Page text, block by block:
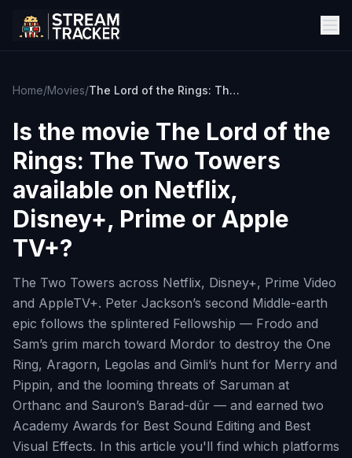
Home/Movies/ The Lord of the Rings: The Two Towers
Is the movie The Lord of the
Rings: The Two Towers
available on Netflix,
Disney+, Prime or Apple
TV+?
The Two Towers across Netflix, Disney+, Prime Video
and AppleTV+. Peter Jackson’s second Middle-earth
epic follows the splintered Fellowship — Frodo and
Sam’s grim march toward Mordor to destroy the One
Ring, Aragorn, Legolas and Gimli’s hunt for Merry and
Pippin, and the looming threats of Saruman at
Orthanc and Sauron’s Barad-dûr — and earned two
Academy Awards for Best Sound Editing and Best
Visual Effects. In this article you'll find which platforms